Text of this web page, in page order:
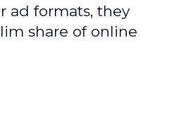
ad formats, they
share of online